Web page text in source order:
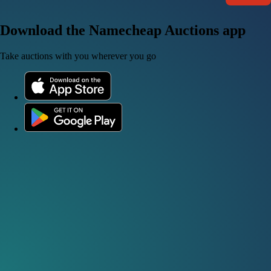
Download the Namecheap Auctions app
Take auctions with you wherever you go